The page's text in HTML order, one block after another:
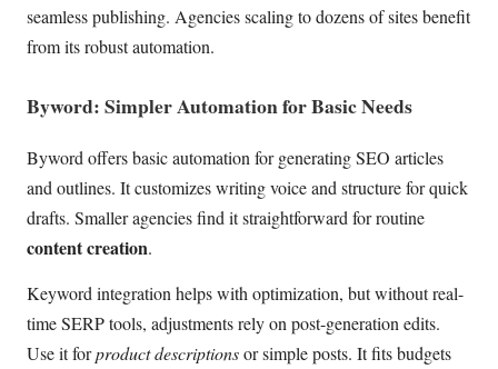
seamless publishing. Agencies scaling to dozens of sites benefit
from its robust automation.
Byword: Simpler Automation for Basic Needs
Byword offers basic automation for generating SEO articles
and outlines. It customizes writing voice and structure for quick
drafts. Smaller agencies find it straightforward for routine
content creation.
Keyword integration helps with optimization, but without real-
time SERP tools, adjustments rely on post-generation edits.
Use it forproduct descriptionsor simple posts. It fits budgets